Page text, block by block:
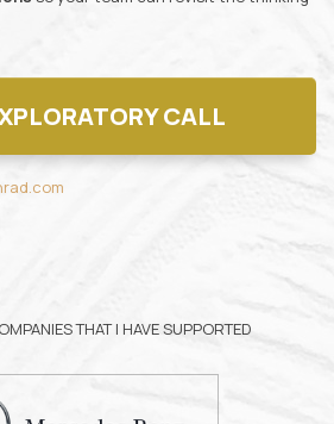
CALL
THAT I HAVE SUPPORTED